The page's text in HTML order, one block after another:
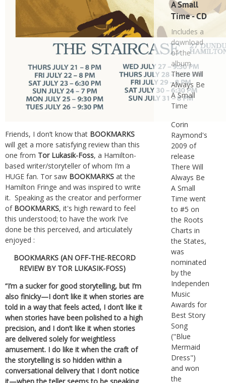
Friends, I don’t know that BOOKMARKS
will get a more satisfying review than this
one from Tor Lukasik-Foss, a Hamilton-
based writer/storyteller of whom I’m a
HUGE fan. Tor saw BOOKMARKS at the
Hamilton Fringe and was inspired to write
it. Speaking as the creator and performer
of BOOKMARKS, it's high reward to feel
this understood; to have the work I’ve
done be this perceived, and articulately
enjoyed :
BOOKMARKS (AN OFF-THE-RECORD
REVIEW BY TOR LUKASIK-FOSS)
“I’m a sucker for good storytelling, but I’m
also finicky—I don’t like it when stories are
told in a way that feels acted, I don’t like it
when stories have been polished to a high
precision, and I don’t like it when stories
are delivered solely for weightless
amusement. I do like it when the craft of
the storytelling is so hidden within a
conversational delivery that I don’t notice
A Small
Time - CD
Includes a
download
of the
album
There Will
Always Be
A Small
Time
Corin
Raymond's
2009 of
release
There Will
Always Be
A Small
Time went
to #5 on
the Roots
Charts in
the States,
was
nominated
by the
Independent
Music
Awards for
Best Story
Song
("Blue
Mermaid
Dress")
and won
the